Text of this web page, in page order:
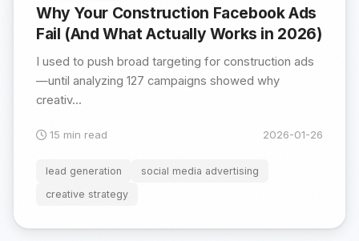
Why Your Construction Facebook Ads
Fail (And What Actually Works in 2026)
I used to push broad targeting for construction ads
—until analyzing 127 campaigns showed why
creativ...
15 min read 2026-01-26
lead generation
social media advertising
creative strategy